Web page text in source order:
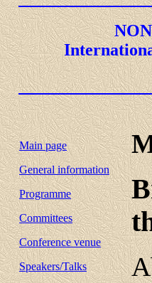
Main page
General information
Programme
Committees
Conference venue
Speakers/Talks